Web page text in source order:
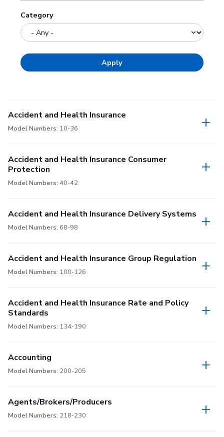
Category
Accident and Health Insurance
Model Numbers: 10-36
Accident and Health Insurance Consumer
Protection
Model Numbers: 40-42
Accident and Health Insurance Delivery Systems
Model Numbers: 68-98
Accident and Health Insurance Group Regulation
Model Numbers: 100-126
Accident and Health Insurance Rate and Policy
Standards
Model Numbers: 134-190
Accounting
Model Numbers: 200-205
Agents/Brokers/Producers
Model Numbers: 218-230